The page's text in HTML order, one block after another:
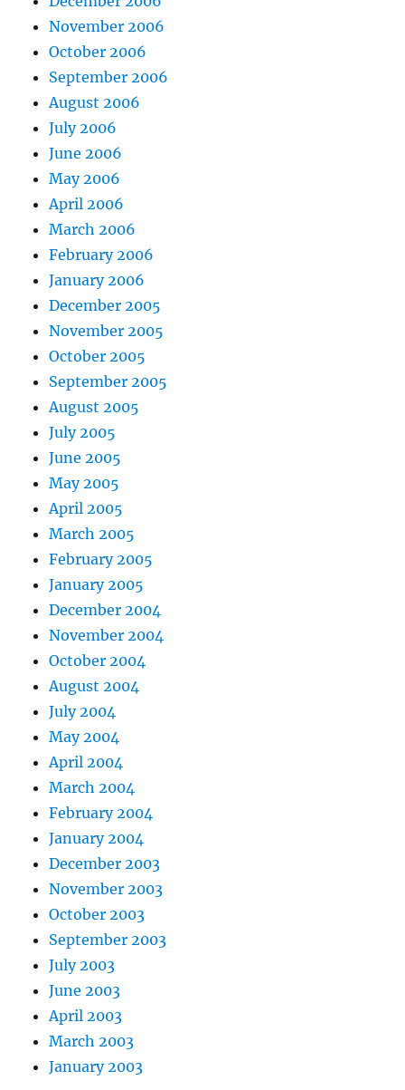
November 2006
October 2006
September 2006
August 2006
July 2006
June 2006
May 2006
April 2006
March 2006
February 2006
January 2006
December 2005
November 2005
October 2005
September 2005
August 2005
July 2005
June 2005
May 2005
April 2005
March 2005
February 2005
January 2005
December 2004
November 2004
October 2004
August 2004
July 2004
May 2004
April 2004
March 2004
February 2004
January 2004
December 2003
November 2003
October 2003
September 2003
July 2003
June 2003
April 2003
March 2003
January 2003